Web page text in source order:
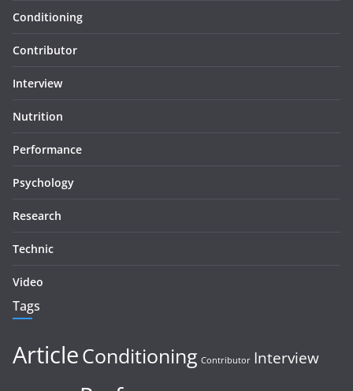
Conditioning
Contributor
Interview
Nutrition
Performance
Psychology
Research
Technic
Video
Tags
ArticleConditioning Contributor Interview